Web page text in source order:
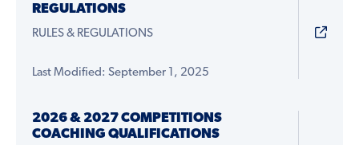
REGULATIONS
RULES & REGULATIONS
Last Modified: September 1, 2025
2026 & 2027 COMPETITIONS
COACHING QUALIFICATIONS